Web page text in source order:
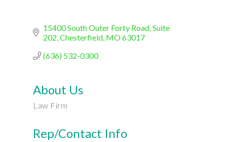
15400 South Outer Forty Road, Suite
202 Chesterfield MO63017
(636) 532-0300
About Us
Law Firm
Rep/Contact Info